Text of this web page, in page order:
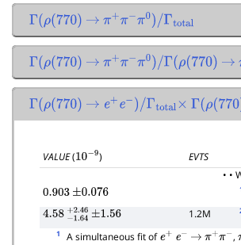
Γ(ρ(770) → π + π− π0)/Γtotal
Γ(ρ(770) → π + π− π0)/Γ(ρ(770) →
Γ(ρ(770) → e+ e− /Γtotal× Γ(ρ(770)
VALUE(10−9) EVTS
• •
0.903 ±0.076
4.58 −1.64 +2.46
±1.56 1.2M
1 A simultaneous fit ofe+ e− → π+π− ,